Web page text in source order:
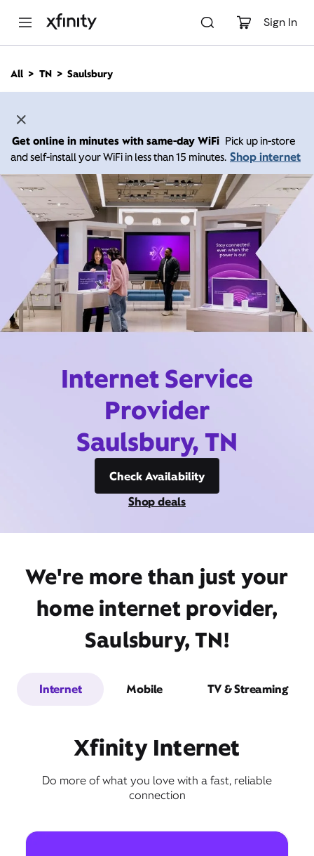
Sign In
n
All TN Saulsbury
Get online in minutes with same-day WiFi Pick up in-store
and self-install your WiFi in less than 15 minutes. Shop internet
Internet Service
Provider
Saulsbury, TN
Check Availability
Shop deals
We're more than just your
home internet provider,
Saulsbury, TN!
Internet Mobile TV & Streaming
Xfinity Internet
Do more of what you love with a fast, reliable
connection